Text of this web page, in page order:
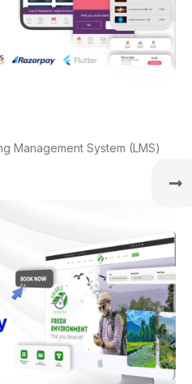
Management System (LMS)